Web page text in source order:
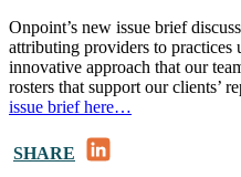
Onpoint’s new issue brief
attributing providers to practices
innovative approach that our
rosters that support our clients’
issue brief here…
SHARE